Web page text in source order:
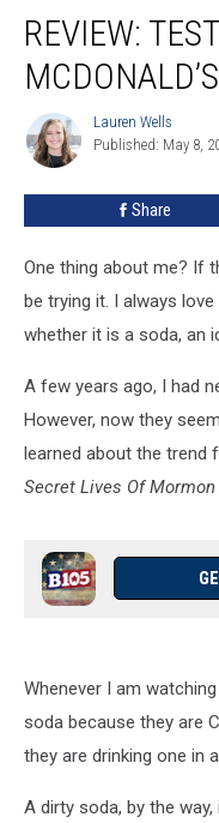
Testing
McDonald’s
Dirty
REVIEW:
Lauren
Wells
Lauren Wells
Published: May 8,
Share
One thing about me? If
be trying it. I always
whether it is a soda, an
A few years ago, I had
However, now they
learned about the trend
Secret Lives Of Mormon
Whenever I am
soda because they are
they are drinking one in
A dirty soda, by the